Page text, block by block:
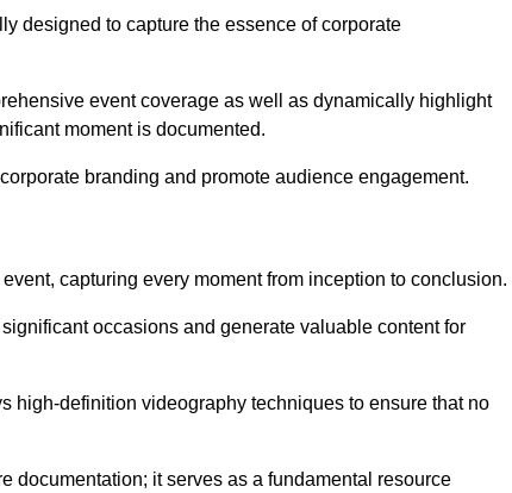
designed to capture the essence of corporate
event coverage as well as dynamically highlight
moment is documented.
branding and promote audience engagement.
capturing every moment from inception to conclusion.
occasions and generate valuable content for
high-definition videography techniques to ensure that no
documentation; it serves as a fundamental resource